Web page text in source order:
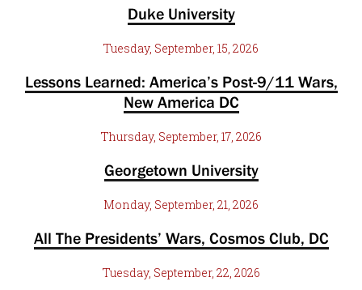
Duke University
Tuesday, September, 15, 2026
Lessons Learned: America’s Post-9/11 Wars,
New America DC
Thursday, September, 17, 2026
Georgetown University
Monday, September, 21, 2026
All The Presidents’ Wars, Cosmos Club, DC
Tuesday, September, 22, 2026